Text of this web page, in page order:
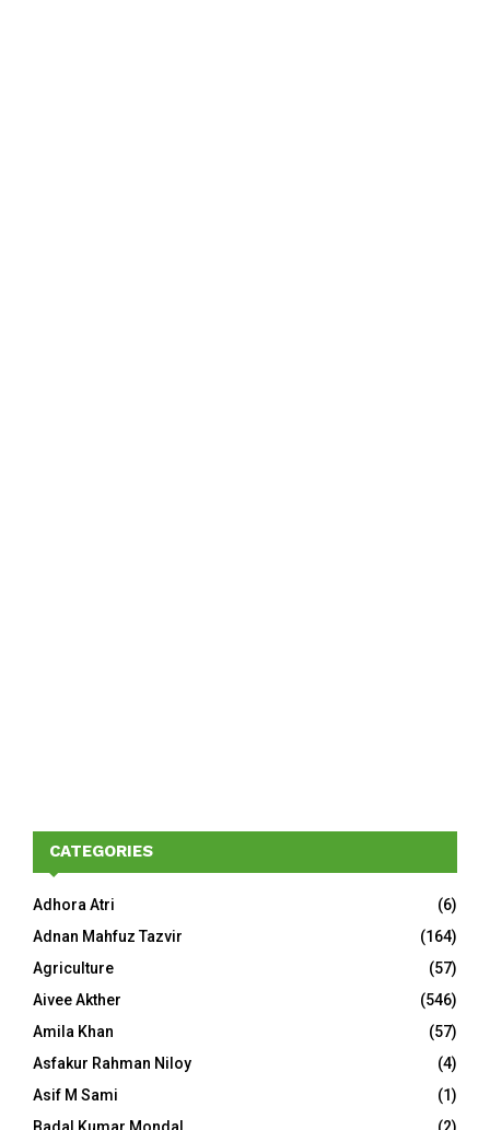
CATEGORIES
Adhora Atri
(6)
Adnan Mahfuz Tazvir
(164)
Agriculture
(57)
Aivee Akther
(546)
Amila Khan
(57)
Asfakur Rahman Niloy
(4)
Asif M Sami
(1)